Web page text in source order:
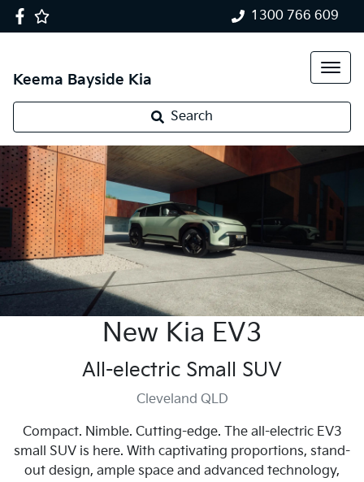
1300 766 609
Keema Bayside Kia
Search
New Kia EV3
All-electric Small SUV
Cleveland QLD
Compact. Nimble. Cutting-edge. The all-electric EV3
small SUV is here. With captivating proportions, stand-
out design, ample space and advanced technology,